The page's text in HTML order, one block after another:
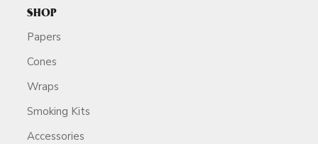
SHOP
Papers
Cones
Wraps
Smoking Kits
Accessories